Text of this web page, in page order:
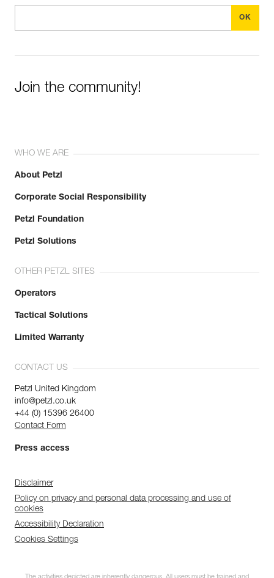
Join the community!
WHO WE ARE
About Petzl
Corporate Social Responsibility
Petzl Foundation
Petzl Solutions
OTHER PETZL SITES
Operators
Tactical Solutions
Limited Warranty
CONTACT US
Petzl United Kingdom
info@petzl.co.uk
+44 (0) 15396 26400
Contact Form
Press access
Disclaimer
Policy on privacy and personal data processing and use of
cookies
Accessibility Declaration
Cookies Settings